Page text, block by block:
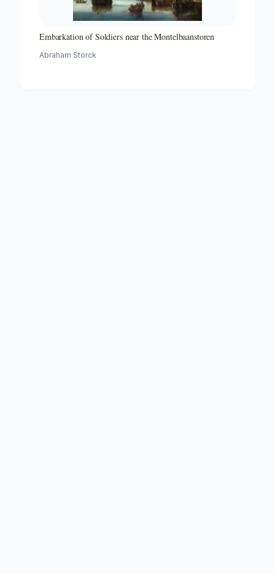
Embarkation of Soldiers near the Montelbaanstoren
Abraham Storck